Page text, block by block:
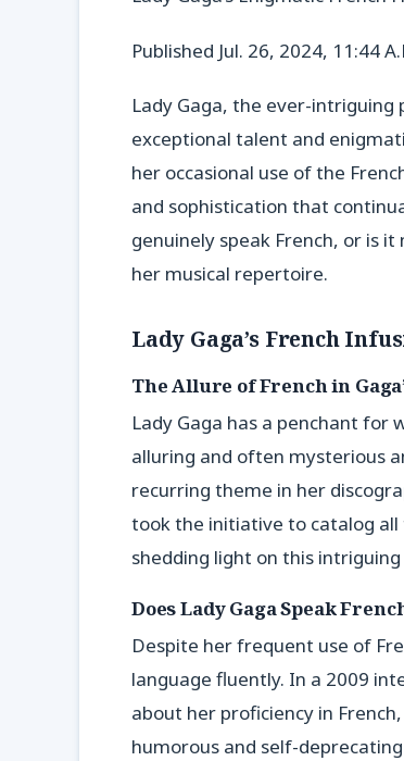
Published Jul. 26, 2024, 11:44
Lady Gaga, the ever-
exceptional talent and
her occasional use of the
and sophistication that
genuinely speak French, or is
her musical repertoire.
Lady Gaga’s French
The Allure of French in
Lady Gaga has a penchant for
alluring and often mysterious
recurring theme in her
took the initiative to catalog all
shedding light on this
Does Lady Gaga Speak
Despite her frequent use of
language fluently. In a 2009
about her proficiency in
humorous and self-